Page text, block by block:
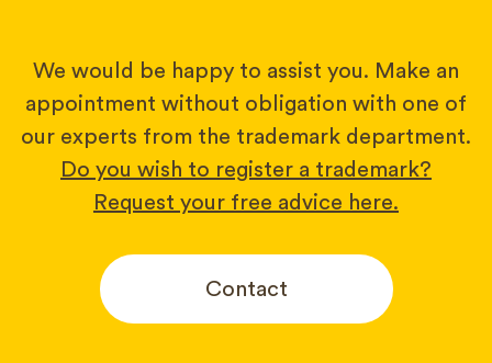
We would be happy to assist you. Make an
appointment without obligation with one of
our experts from the trademark department.
Do you wish to register a trademark?
Request your free advice here.
Contact